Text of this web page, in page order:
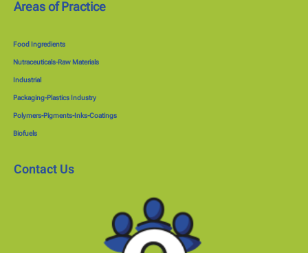
Areas of Practice
Food Ingredients
Nutraceuticals-Raw Materials
Industrial
Packaging-Plastics Industry
Polymers-Pigments-Inks-Coatings
Biofuels
Contact Us